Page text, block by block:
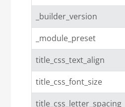
_builder_version
_module_preset
title_css_text_align
title_css_font_size
title_css_letter_spacing